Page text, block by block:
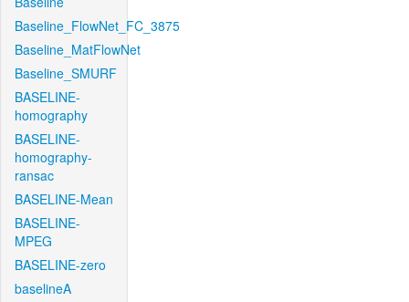
Baseline_FlowNet_FC_3875
Baseline_MatFlowNet
Baseline_SMURF
BASELINE-
homography
BASELINE-
homography-
ransac
BASELINE-Mean
BASELINE-
MPEG
BASELINE-zero
baselineA